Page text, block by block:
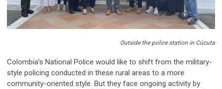
Outside the police station in Cúcuta
Colombia’s National Police would like to shift from the military-
style policing conducted in these rural areas to a more
community-oriented style. But they face ongoing activity by